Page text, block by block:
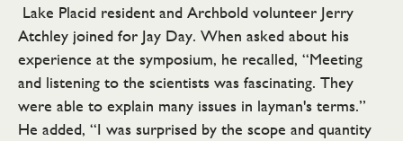
Lake Placid resident and Archbold volunteer Jerry
Atchley joined for Jay Day. When asked about his
experience at the symposium, he recalled, “Meeting
and listening to the scientists was fascinating. They
were able to explain many issues in layman's terms.”
He added, “I was surprised by the scope and quantity